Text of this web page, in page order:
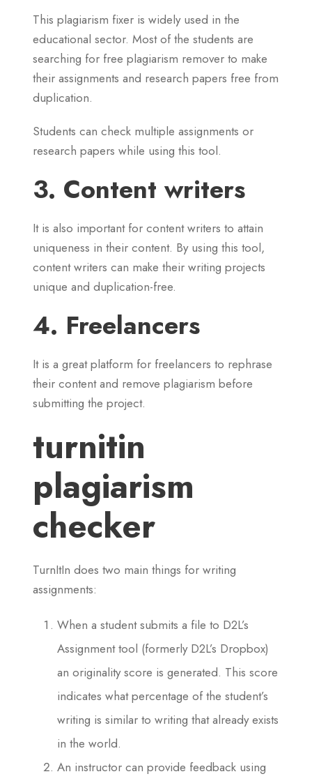
This plagiarism fixer is widely used in the
educational sector. Most of the students are
searching for free plagiarism remover to make
their assignments and research papers free from
duplication.
Students can check multiple assignments or
research papers while using this tool.
3. Content writers
It is also important for content writers to attain
uniqueness in their content. By using this tool,
content writers can make their writing projects
unique and duplication-free.
4. Freelancers
It is a great platform for freelancers to rephrase
their content and remove plagiarism before
submitting the project.
turnitin
plagiarism
checker
TurnItIn does two main things for writing
assignments:
When a student submits a file to D2L’s
Assignment tool (formerly D2L’s Dropbox)
an originality score is generated. This score
indicates what percentage of the student’s
writing is similar to writing that already exists
in the world.
An instructor can provide feedback using